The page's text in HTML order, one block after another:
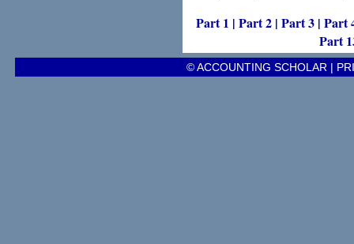
Part 1 | Part 2 | Part 3 | Part
Part
© ACCOUNTING SCHOLAR |